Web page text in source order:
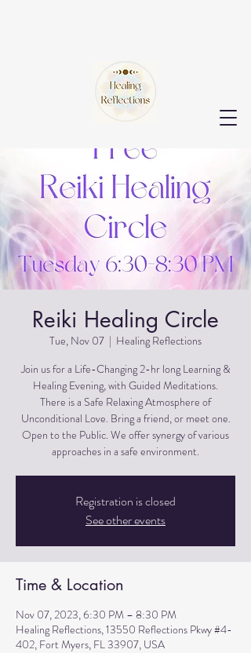
Reiki Healing Circle
Tue, Nov 07
  |
Healing Reflections
Join us for a Life-Changing 2-hr long Learning &
Healing Evening, with Guided Meditations.
There is a Safe Relaxing Atmosphere of
Unconditional Love. Bring a friend, or meet one.
Open to the Public. We offer synergy of various
approaches in a safe environment.
Registration is closed
See other events
Time & Location
Nov 07, 2023, 6:30 PM – 8:30 PM
Healing Reflections, 13550 Reflections Pkwy #4-
402, Fort Myers, FL 33907, USA